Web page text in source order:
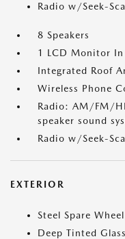
Radio w/Seek-
8 Speakers
1 LCD Monitor In
Integrated Roof
Wireless Phone
Radio: AM/FM/
speaker sound
Radio w/Seek-
EXTERIOR
Steel Spare Wheel
Deep Tinted Glass